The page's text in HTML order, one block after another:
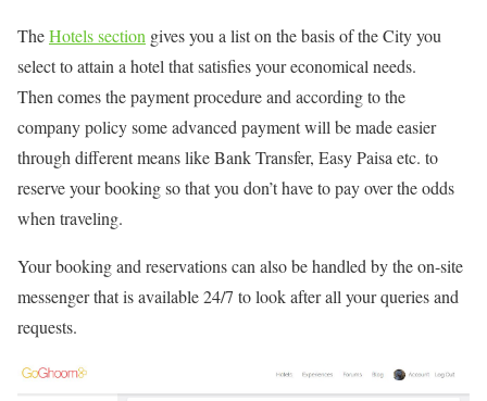
TheHotels section gives you a list on the basis of the City you
select to attain a hotel that satisfies your economical needs.
Then comes the payment procedure and according to the
company policy some advanced payment will be made easier
through different means like Bank Transfer, Easy Paisa etc. to
reserve your booking so that you don’t have to pay over the odds
when traveling.
Your booking and reservations can also be handled by the on-site
messenger that is available 24/7 to look after all your queries and
requests.